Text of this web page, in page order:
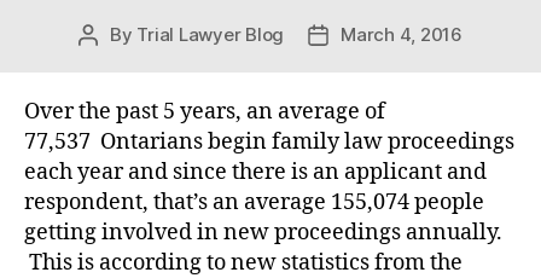
I
O
R
C
O
U
R
T
Post
By Trial Lawyer Blog
PostMarch 4, 2016
Over the past 5 years, an average of
77,537 Ontarians begin family law proceedings
each year and since there is an applicant and
respondent, that’s an average 155,074 people
getting involved in new proceedings annually.
This is according to new statistics from the